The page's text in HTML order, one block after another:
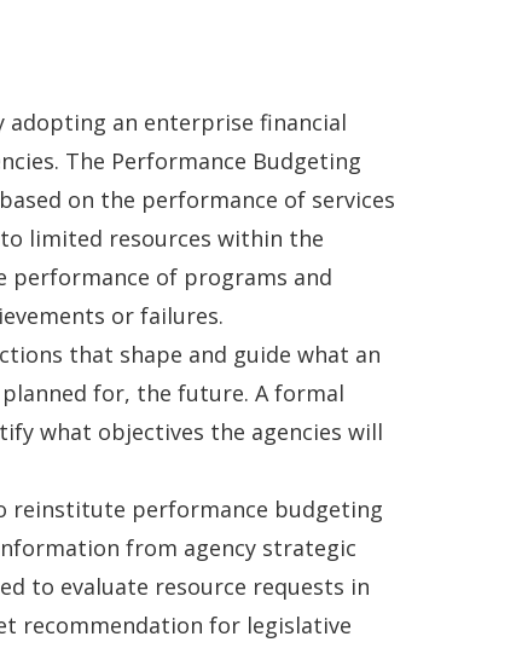
adopting an enterprise financial
The Performance Budgeting
on the performance of services
limited resources within the
performance of programs and
or failures.
that shape and guide what an
for, the future. A formal
what objectives the agencies will
reinstitute performance budgeting
from agency strategic
to evaluate resource requests in
recommendation for legislative